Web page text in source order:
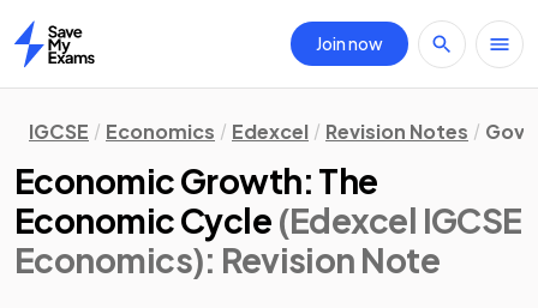
Home
Join now
IGCSE Economics Edexcel Revision Notes
Economic Growth: The
Economic Cycle (Edexcel IGCSE
Economics): Revision Note